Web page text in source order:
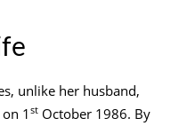
unlike her husband,
1 st October 1986. By